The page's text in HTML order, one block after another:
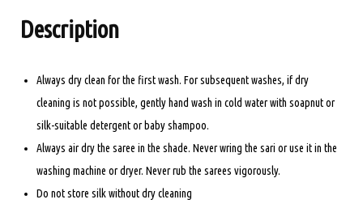
Description
Always dry clean for the first wash. For subsequent washes, if dry
cleaning is not possible, gently hand wash in cold water with soapnut or
silk-suitable detergent or baby shampoo.
Always air dry the saree in the shade. Never wring the sari or use it in the
washing machine or dryer. Never rub the sarees vigorously.
Do not store silk without dry cleaning